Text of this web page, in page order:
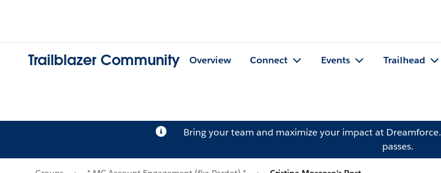
Trailblazer Community Overview Connect Events Trailhead
Bring your team and maximize your impact at Dreamforce.
passes.